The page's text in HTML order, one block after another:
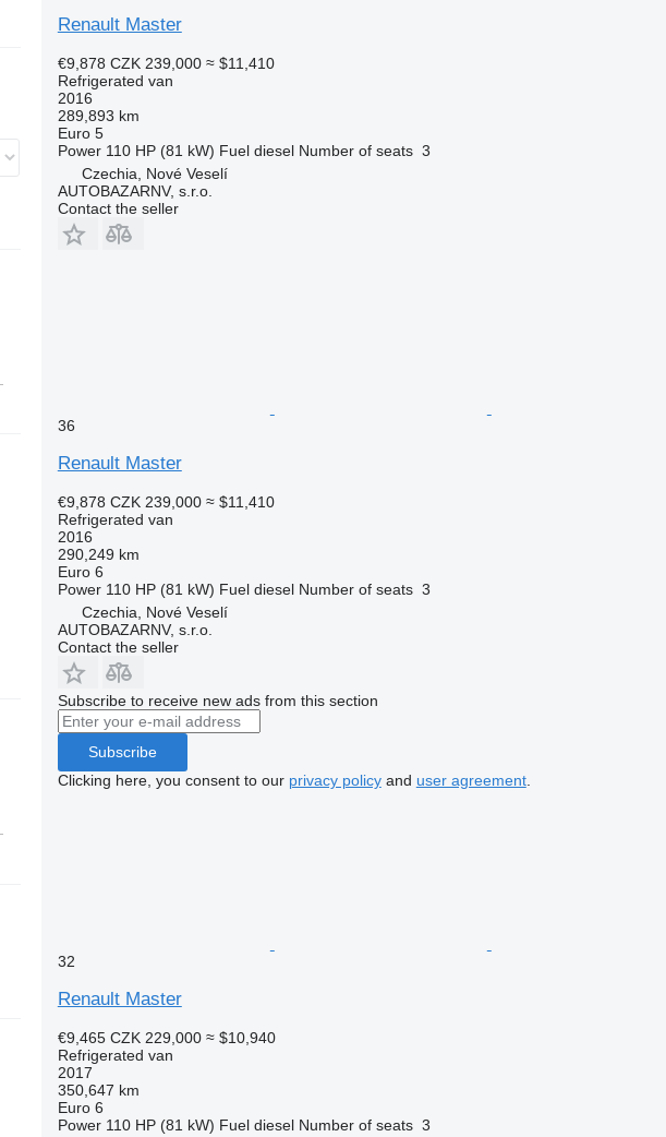
Renault Master
€9,878 CZK 239,000 ≈ $11,410
Refrigerated van
2016
289,893 km
Euro 5
Power 110 HP (81 kW) Fuel diesel Number of seats 3
Czechia, Nové Veselí
AUTOBAZARNV, s.r.o.
Contact the seller
36
Renault Master
€9,878 CZK 239,000 ≈ $11,410
Refrigerated van
2016
290,249 km
Euro 6
Power 110 HP (81 kW) Fuel diesel Number of seats 3
Czechia, Nové Veselí
AUTOBAZARNV, s.r.o.
Contact the seller
Subscribe to receive new ads from this section
Subscribe
Clicking here, you consent to our privacy policyand user agreement.
32
Renault Master
€9,465 CZK 229,000 ≈ $10,940
Refrigerated van
2017
350,647 km
Euro 6
Power 110 HP (81 kW) Fuel diesel Number of seats 3